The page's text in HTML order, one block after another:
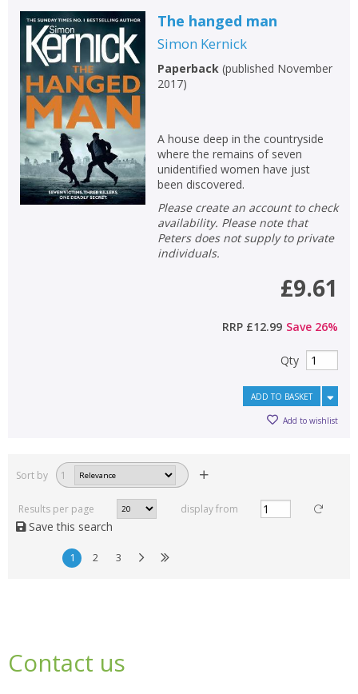
The hanged man
Simon Kernick
Paperback(published November
2017)
A house deep in the countryside
where the remains of seven
unidentified women have just
been discovered.
Please create an account to check
availability. Please note that
Peters does not supply to private
individuals.
£9.61
RRP £12.99 Save 26%
Qty
ADD TO BASKET
Add to wishlist
Sort by 1
Results per page display from
Save this search
1 2 3
Contact us